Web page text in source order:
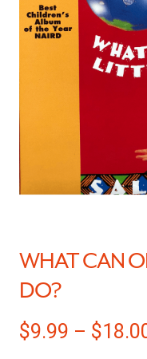
WHAT CAN
DO?
$9.99 – $